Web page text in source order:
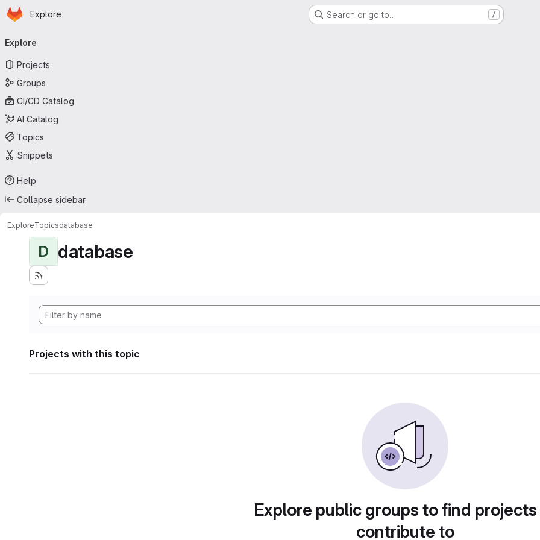
Skip to main content
Homepage
Explore Search or go to… /
navigation
Explore
Projects
Groups
CI/CD Catalog
AI Catalog
Topics
Snippets
Help
Collapse sidebar
ExploreTopicsdatabase
D database
Projects with this topic
Explore public groups to find
contribute to